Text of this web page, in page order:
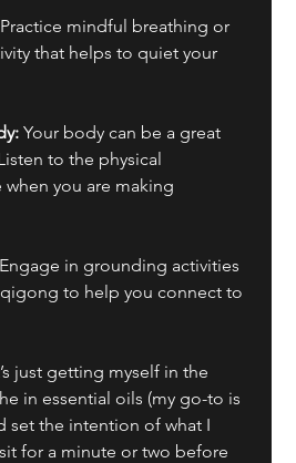
Practice mindful breathing or
that helps to quiet your
Your body can be a great
to the physical
when you are making
Engage in grounding activities
to help you connect to
just getting myself in the
in essential oils (my go-to is
set the intention of what I
for a minute or two before